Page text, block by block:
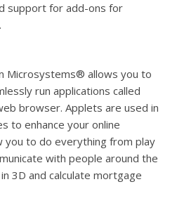
support for add-ons for
Microsystems® allows you to
run applications called
browser. Applets are used in
to enhance your online
you to do everything from play
with people around the
3D and calculate mortgage